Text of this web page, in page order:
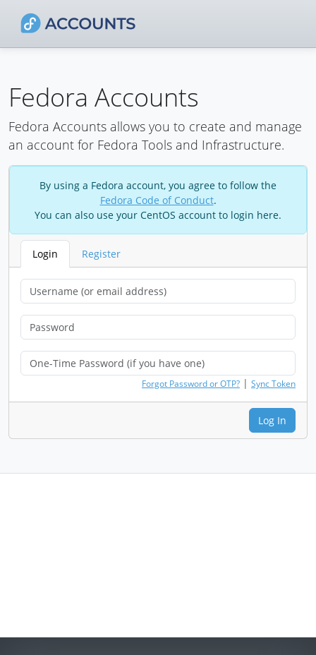
Fedora Accounts
Fedora Accounts allows you to create and manage
an account for Fedora Tools and Infrastructure.
By using a Fedora account, you agree to follow the
Fedora Code of Conduct.
You can also use your CentOS account to login here.
Login Register
Forgot Password or OTP? | Sync Token
Log In